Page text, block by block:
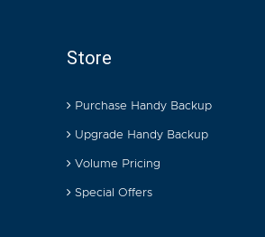
Store
Purchase Handy Backup
Upgrade Handy Backup
Volume Pricing
Special Offers